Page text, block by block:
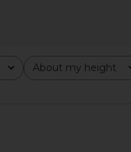
About my height
All